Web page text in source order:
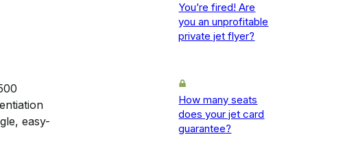
easy-
You’re fired! Are
you an unprofitable
private jet flyer?
How many seats
does your jet card
guarantee?